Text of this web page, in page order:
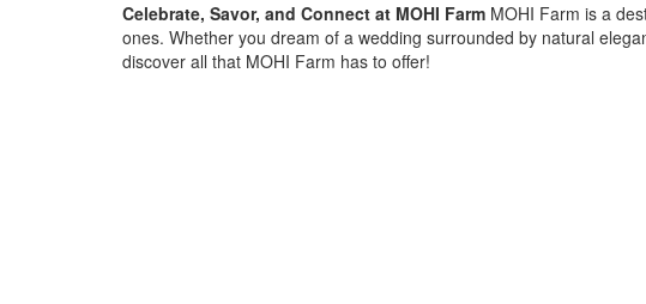
Celebrate, Savor, and Connect at MOHI Farm MOHI Farm is a
ones. Whether you dream of a wedding surrounded by natural
discover all that MOHI Farm has to offer!